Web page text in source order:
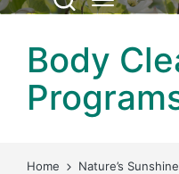
Body
Home Nature’s